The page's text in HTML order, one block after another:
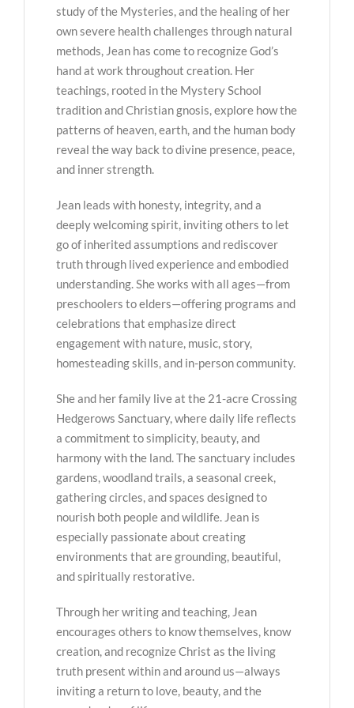
study of the Mysteries, and the healing of her
own severe health challenges through natural
methods, Jean has come to recognize God’s
hand at work throughout creation. Her
teachings, rooted in the Mystery School
tradition and Christian gnosis, explore how the
patterns of heaven, earth, and the human body
reveal the way back to divine presence, peace,
and inner strength.
Jean leads with honesty, integrity, and a
deeply welcoming spirit, inviting others to let
go of inherited assumptions and rediscover
truth through lived experience and embodied
understanding. She works with all ages—from
preschoolers to elders—offering programs and
celebrations that emphasize direct
engagement with nature, music, story,
homesteading skills, and in-person community.
She and her family live at the 21-acre Crossing
Hedgerows Sanctuary, where daily life reflects
a commitment to simplicity, beauty, and
harmony with the land. The sanctuary includes
gardens, woodland trails, a seasonal creek,
gathering circles, and spaces designed to
nourish both people and wildlife. Jean is
especially passionate about creating
environments that are grounding, beautiful,
and spiritually restorative.
Through her writing and teaching, Jean
encourages others to know themselves, know
creation, and recognize Christ as the living
truth present within and around us—always
inviting a return to love, beauty, and the